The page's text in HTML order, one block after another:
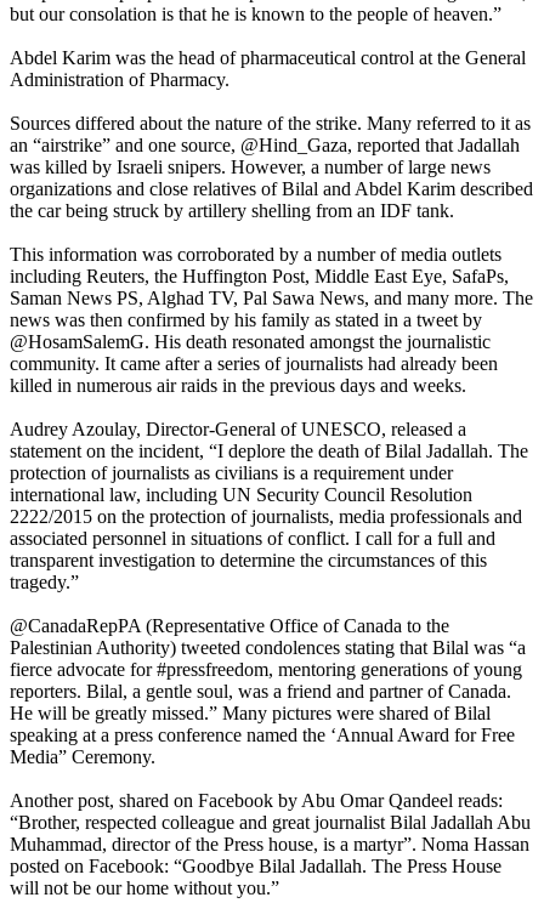
but our consolation is that he is known to the people of heaven.”
Abdel Karim was the head of pharmaceutical control at the General
Administration of Pharmacy.
Sources differed about the nature of the strike. Many referred to it as
an “airstrike” and one source, @Hind_Gaza, reported that Jadallah
was killed by Israeli snipers. However, a number of large news
organizations and close relatives of Bilal and Abdel Karim described
the car being struck by artillery shelling from an IDF tank.
This information was corroborated by a number of media outlets
including Reuters, the Huffington Post, Middle East Eye, SafaPs,
Saman News PS, Alghad TV, Pal Sawa News, and many more. The
news was then confirmed by his family as stated in a tweet by
@HosamSalemG. His death resonated amongst the journalistic
community. It came after a series of journalists had already been
killed in numerous air raids in the previous days and weeks.
Audrey Azoulay, Director-General of UNESCO, released a
statement on the incident, “I deplore the death of Bilal Jadallah. The
protection of journalists as civilians is a requirement under
international law, including UN Security Council Resolution
2222/2015 on the protection of journalists, media professionals and
associated personnel in situations of conflict. I call for a full and
transparent investigation to determine the circumstances of this
tragedy.”
@CanadaRepPA (Representative Office of Canada to the
Palestinian Authority) tweeted condolences stating that Bilal was “a
fierce advocate for #pressfreedom, mentoring generations of young
reporters. Bilal, a gentle soul, was a friend and partner of Canada.
He will be greatly missed.” Many pictures were shared of Bilal
speaking at a press conference named the ‘Annual Award for Free
Media” Ceremony.
Another post, shared on Facebook by Abu Omar Qandeel reads:
“Brother, respected colleague and great journalist Bilal Jadallah Abu
Muhammad, director of the Press house, is a martyr”. Noma Hassan
posted on Facebook: “Goodbye Bilal Jadallah. The Press House
will not be our home without you.”